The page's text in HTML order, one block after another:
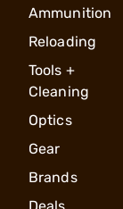
Ammunition
Reloading
Tools +
Cleaning
Optics
Gear
Brands